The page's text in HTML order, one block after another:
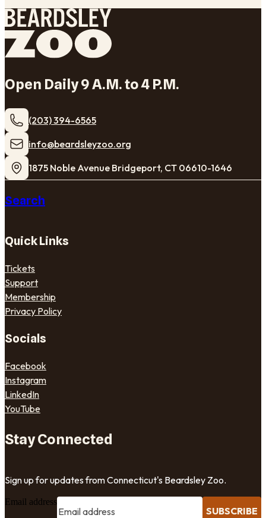
Open Daily 9 A.M. to 4 P.M.
(203) 394-6565
​info@beardsleyzoo.org
1875 Noble Avenue Bridgeport, CT 06610-1646
Search
Quick Links
Tickets
Support
Membership
Privacy Policy
Socials
Facebook
Instagram
LinkedIn
YouTube
Stay Connected
Sign up for updates from Connecticut's Beardsley Zoo.
Email address
SUBSCRIBE